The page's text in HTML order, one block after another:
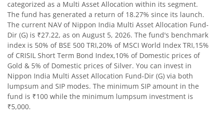
Nippon India Silver ETF FOF
Nippon India Nifty AAA CPSE Bond Plus SDL-Apr2027
Nippon India Nifty Alpha Low Volatility 30 IF
Nippon India Nifty AAA PSU Bond Plus SDL-Sep2026
Nippon India Nifty SDL Plus G-Sec-Jun2028 Maturity
categorized as a Multi Asset Allocation within its segment.
The fund has generated a return of 18.27% since its launch.
The current NAV of Nippon India Multi Asset Allocation Fund-
Dir (G) is ₹27.22, as on August 5, 2026. The fund's benchmark
index is 50% of BSE 500 TRI,20% of MSCI World Index TRI,15%
of CRISIL Short Term Bond Index,10% of Domestic prices of
Gold & 5% of Domestic prices of Silver. You can invest in
Nippon India Multi Asset Allocation Fund-Dir (G) via both
lumpsum and SIP modes. The minimum SIP amount in the
fund is ₹100 while the minimum lumpsum investment is
₹5,000.